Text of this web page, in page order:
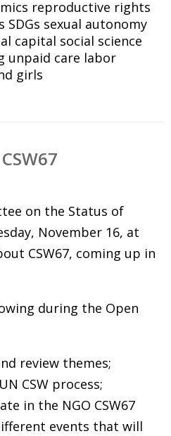
reproductive rights
SDGs sexual autonomy
capital social science
unpaid care labor
girls
on the Status of
November 16, at
CSW67, coming up in
during the Open
review themes;
CSW process;
in the NGO CSW67
events that will